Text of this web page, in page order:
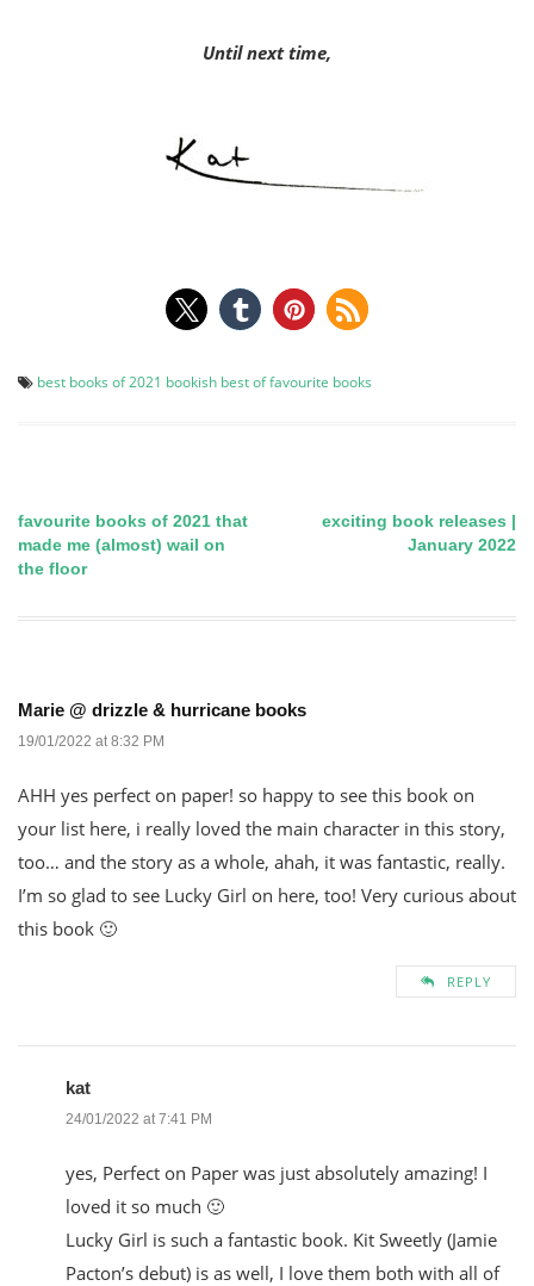
Until next time,
best books of 2021 bookish best offavourite books
Post
navigation
favourite books of 2021 that
made me (almost) wail on
the floor
exciting book releases |
January 2022
Marie @ drizzle & hurricane books
19/01/2022 at 8:32 PM
AHH yes perfect on paper! so happy to see this book on
your list here, i really loved the main character in this story,
too… and the story as a whole, ahah, it was fantastic, really.
I’m so glad to see Lucky Girl on here, too! Very curious about
this book 🙂
REPLY
kat
24/01/2022 at 7:41 PM
yes, Perfect on Paper was just absolutely amazing! I
loved it so much 🙂
Lucky Girl is such a fantastic book. Kit Sweetly (Jamie
Pacton’s debut) is as well, I love them both with all of